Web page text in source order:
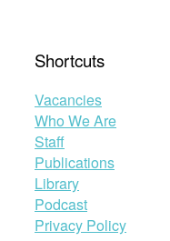
Shortcuts
Vacancies
Who We Are
Staff
Publications
Library
Podcast
Privacy Policy